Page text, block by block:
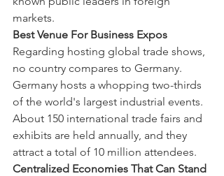
markets.
Best Venue For Business Expos
Regarding hosting global trade shows,
no country compares to Germany.
Germany hosts a whopping two-thirds
of the world's largest industrial events.
About 150 international trade fairs and
exhibits are held annually, and they
attract a total of 10 million attendees.
Centralized Economies That Can Stand